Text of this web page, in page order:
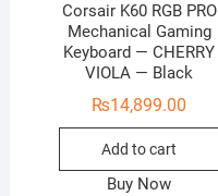
Corsair K60 RGB PRO
Mechanical Gaming
Keyboard — CHERRY
VIOLA — Black
₨14,899.00
Add to cart
Buy Now